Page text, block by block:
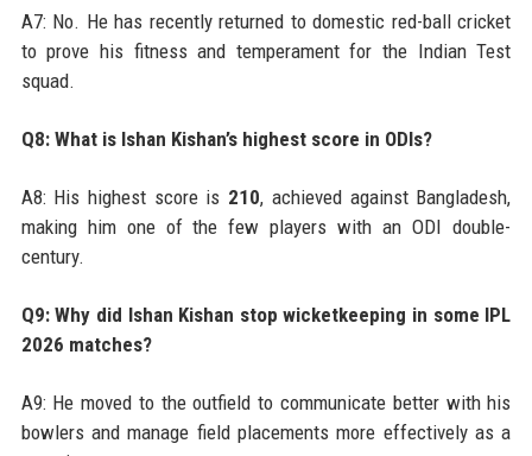
A7: No. He has recently returned to domestic red-ball cricket
to prove his fitness and temperament for the Indian Test
squad.
Q8: What is Ishan Kishan’s highest score in ODIs?
A8: His highest score is 210, achieved against Bangladesh,
making him one of the few players with an ODI double-
century.
Q9: Why did Ishan Kishan stop wicketkeeping in some IPL
2026 matches?
A9: He moved to the outfield to communicate better with his
bowlers and manage field placements more effectively as a